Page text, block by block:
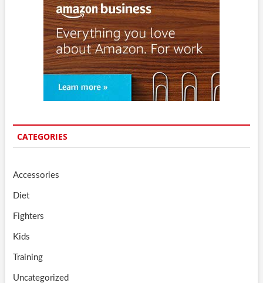
CATEGORIES
Accessories
Diet
Fighters
Kids
Training
Uncategorized